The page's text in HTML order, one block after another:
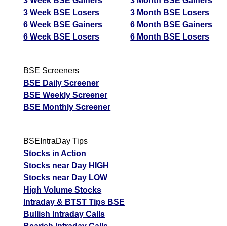
3 Week BSE Losers
6 Week BSE Gainers
6 Week BSE Losers
3 Month BSE Losers
6 Month BSE Gainers
6 Month BSE Losers
BSE Screeners
BSE Daily Screener
BSE Weekly Screener
BSE Monthly Screener
BSEIntraDay Tips
Stocks in Action
Stocks near Day HIGH
Stocks near Day LOW
High Volume Stocks
Intraday & BTST Tips BSE
Bullish Intraday Calls